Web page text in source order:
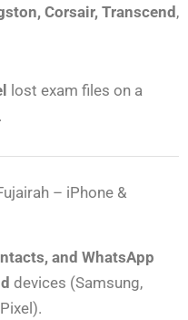
Corsair, Transcend ,
lost exam files on a
– iPhone &
and WhatsApp
devices (Samsung,